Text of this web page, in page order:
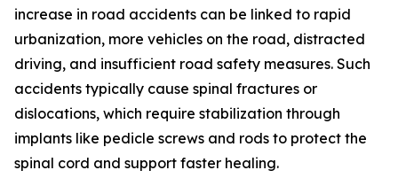
increase in road accidents can be linked to rapid
urbanization, more vehicles on the road, distracted
driving, and insufficient road safety measures. Such
accidents typically cause spinal fractures or
dislocations, which require stabilization through
implants like pedicle screws and rods to protect the
spinal cord and support faster healing.